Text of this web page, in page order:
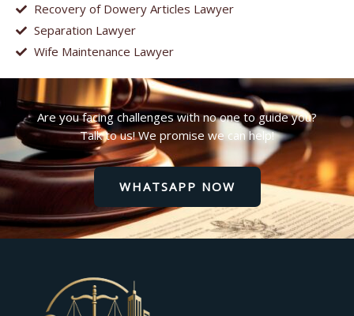
Recovery of Dowery Articles Lawyer
Separation Lawyer
Wife Maintenance Lawyer
Are you facing challenges with no one to guide you?
Talk to us! We promise we can help!
WHATSAPP NOW